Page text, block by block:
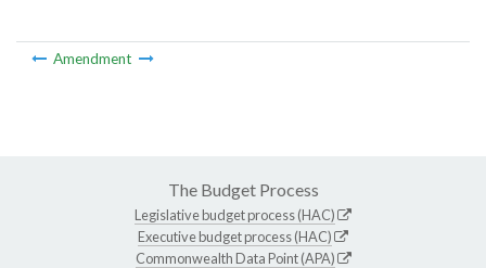
Amendment
The Budget Process
Legislative budget process (HAC)
Executive budget process (HAC)
Commonwealth Data Point (APA)